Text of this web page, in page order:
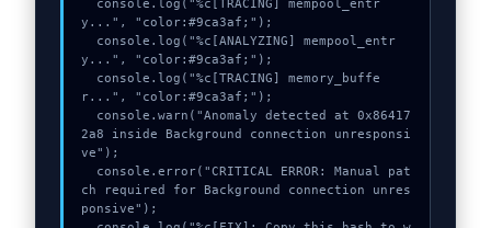
y...", "color:#9ca3af;");
y...", "color:#9ca3af;");
r...", "color:#9ca3af;");
2a8 inside Background connection unresponsi
ve");
ch required for Background connection unres
ponsive");